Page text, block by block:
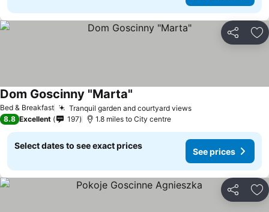
Share
Bed & Breakfast Tranquil garden and courtyard views
Dom Goscinny "Marta"
8.8 Excellent 197 1.8 miles to City centre
Select dates to see exact prices
See prices
Share